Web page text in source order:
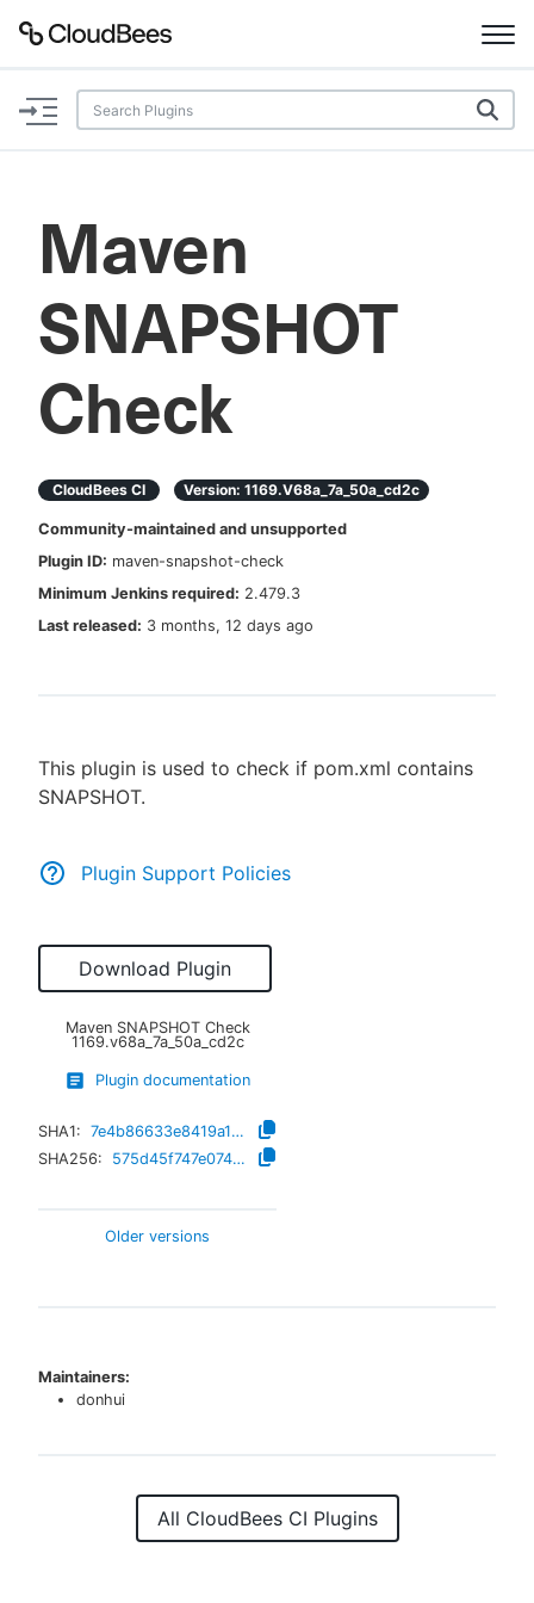
Documentation
Plugins
Lexicon
Maven
SNAPSHOT
Check
CloudBees CI Version: 1169.v68a_7a_50a_cd2c
Community-maintained and unsupported
Plugin ID: maven-snapshot-check
Minimum Jenkins required: 2.479.3
Last released: 3 months, 12 days ago
This plugin is used to check if pom.xml contains
SNAPSHOT.
Plugin Support Policies
Download Plugin
Maven SNAPSHOT Check
1169.v68a_7a_50a_cd2c
Plugin documentation
SHA1:
7e4b86633e8419a18950049f2ed224ec8890417a
SHA256:
575d45f747e074463b7f2409f6ce9dfd0d062a2417990f44eaf1333a871baa39
Older versions
Maintainers:
donhui
All CloudBees CI Plugins